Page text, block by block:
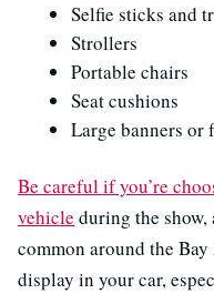
Selfie sticks and
Strollers
Portable chairs
Seat cushions
Large banners or
Be careful if you’re
vehicle during the
common around the
display in your car,